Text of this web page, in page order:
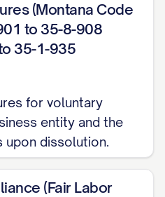
(Montana Code
to 35-8-908
35-1-935
for voluntary
entity and the
upon dissolution.
(Fair Labor